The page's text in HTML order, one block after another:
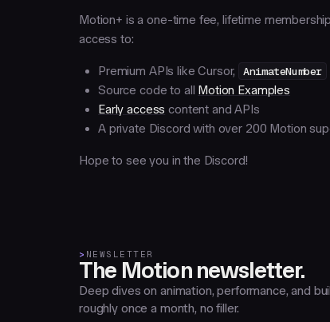
Motion+ is a one-time fee, lifetime
access to:
Premium APIs like Cursor, AnimateNumber
Source code to all Motion Examples
Early access content and APIs
A private Discord with over 200 Motion
Hope to see you in the Discord!
> NEWSLETTER
The Motion newsletter.
Deep dives on animation, performance, and
roughly once a month, no filler.